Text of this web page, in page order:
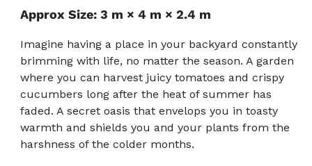
4.9
от
звезди
да
към
Approx Size: 3 m × 4 m × 2.4 m
Imagine having a place in your backyard constantly
brimming with life, no matter the season. A garden
where you can harvest juicy tomatoes and crispy
cucumbers long after the heat of summer has
faded. A secret oasis that envelops you in toasty
warmth and shields you and your plants from the
harshness of the colder months.